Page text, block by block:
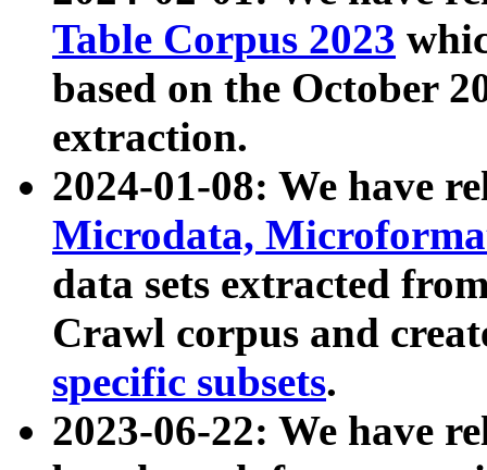
Table Corpus 2023
based on the October
extraction.
2024-01-08: We have
Microdata,
data sets extracted
Crawl corpus and
specific subsets.
2023-06-22: We have